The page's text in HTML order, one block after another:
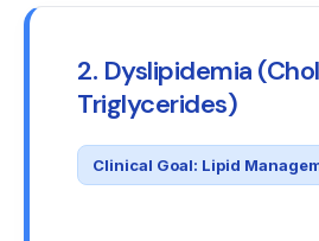
2. Dyslipidemia
Triglycerides)
Clinical Goal: Lipid